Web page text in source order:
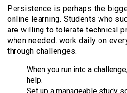
Persistence is perhaps the
online learning. Students who
are willing to tolerate technical
when needed, work daily on
through challenges.
When you run into a
help.
Set up a manageable study